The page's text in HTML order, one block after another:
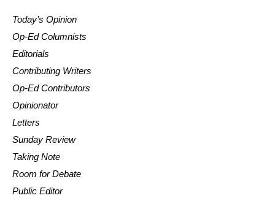
Today’s Opinion
Op-Ed Columnists
Editorials
Contributing Writers
Op-Ed Contributors
Opinionator
Letters
Sunday Review
Taking Note
Room for Debate
Public Editor